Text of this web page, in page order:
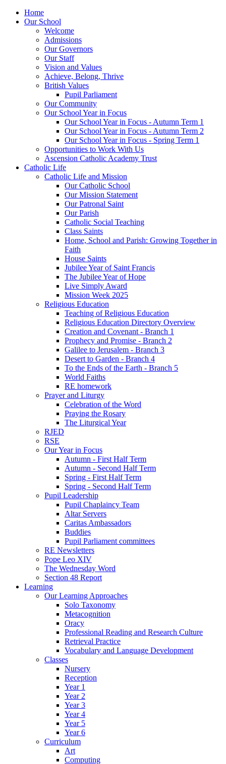
Home
Our School
Welcome
Admissions
Our Governors
Our Staff
Vision and Values
Achieve, Belong, Thrive
British Values
Pupil Parliament
Our Community
Our School Year in Focus
Our School Year in Focus - Autumn Term 1
Our School Year in Focus - Autumn Term 2
Our School Year in Focus - Spring Term 1
Opportunities to Work With Us
Ascension Catholic Academy Trust
Catholic Life
Catholic Life and Mission
Our Catholic School
Our Mission Statement
Our Patronal Saint
Our Parish
Catholic Social Teaching
Class Saints
Home, School and Parish: Growing Together in
Faith
House Saints
Jubilee Year of Saint Francis
The Jubilee Year of Hope
Live Simply Award
Mission Week 2025
Religious Education
Teaching of Religious Education
Religious Education Directory Overview
Creation and Covenant - Branch 1
Prophecy and Promise - Branch 2
Galilee to Jerusalem - Branch 3
Desert to Garden - Branch 4
To the Ends of the Earth - Branch 5
World Faiths
RE homework
Prayer and Liturgy
Celebration of the Word
Praying the Rosary
The Liturgical Year
RJED
RSE
Our Year in Focus
Autumn - First Half Term
Autumn - Second Half Term
Spring - First Half Term
Spring - Second Half Term
Pupil Leadership
Pupil Chaplaincy Team
Altar Servers
Caritas Ambassadors
Buddies
Pupil Parliament committees
RE Newsletters
Pope Leo XIV
The Wednesday Word
Section 48 Report
Learning
Our Learning Approaches
Solo Taxonomy
Metacognition
Oracy
Professional Reading and Research Culture
Retrieval Practice
Vocabulary and Language Development
Classes
Nursery
Reception
Year 1
Year 2
Year 3
Year 4
Year 5
Year 6
Curriculum
Art
Computing